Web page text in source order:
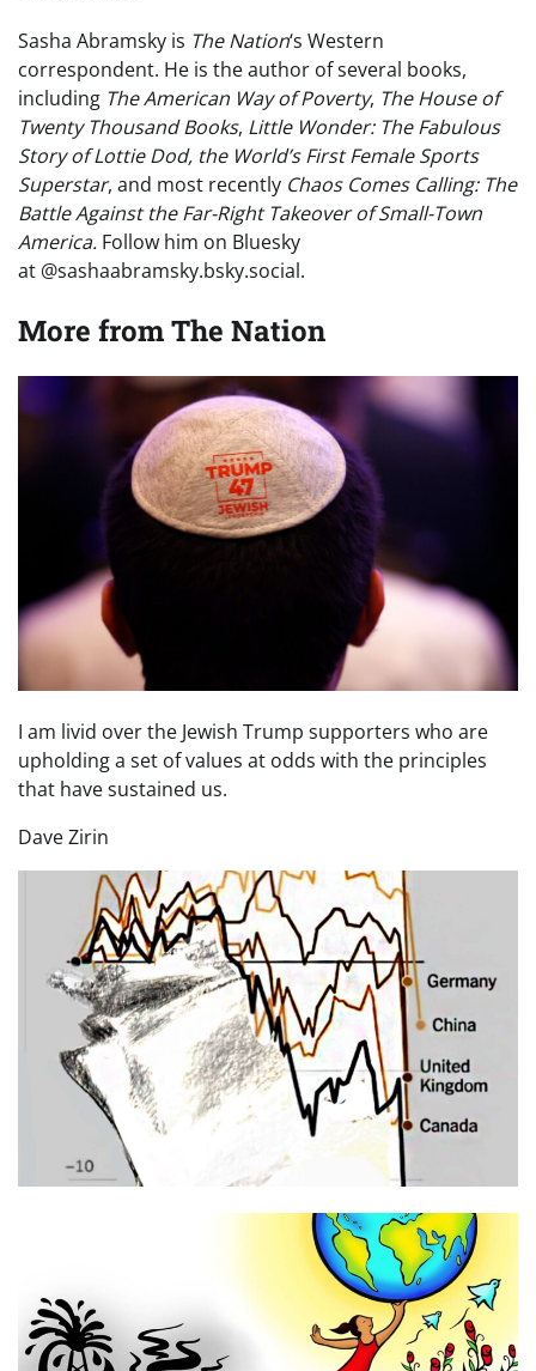
Sasha Abramsky is The Nation‘s Western
correspondent. He is the author of several books,
including The American Way of Poverty, The House of
Twenty Thousand Books, Little Wonder: The Fabulous
Story of Lottie Dod, the World’s First Female Sports
Superstar, and most recently Chaos Comes Calling: The
Battle Against the Far-Right Takeover of Small-Town
America. Follow him on Bluesky
at @sashaabramsky.bsky.social.
More fromThe Nation
I am livid over the Jewish Trump supporters who are
upholding a set of values at odds with the principles
that have sustained us.
Dave Zirin